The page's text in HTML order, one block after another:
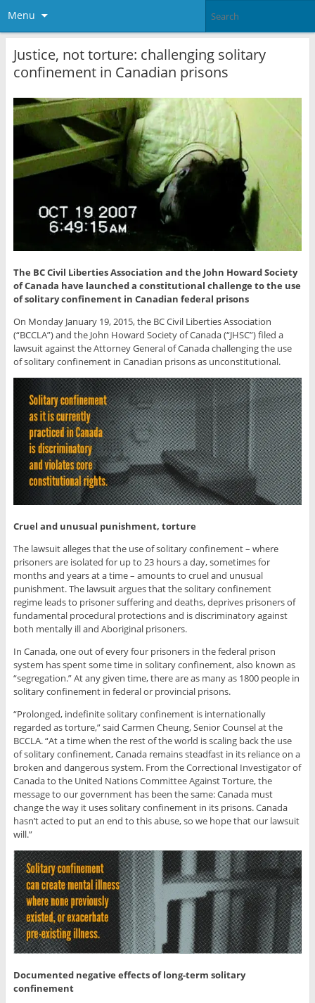
Menu
Justice, not torture: challenging solitary
confinement in Canadian prisons
The BC Civil Liberties Association and the John Howard Society
of Canada have launched a constitutional challenge to the use
of solitary confinement in Canadian federal prisons
On Monday January 19, 2015, the BC Civil Liberties Association
(“BCCLA”) and the John Howard Society of Canada (“JHSC”) filed a
lawsuit against the Attorney General of Canada challenging the use
of solitary confinement in Canadian prisons as unconstitutional.
Cruel and unusual punishment, torture
The lawsuit alleges that the use of solitary confinement – where
prisoners are isolated for up to 23 hours a day, sometimes for
months and years at a time – amounts to cruel and unusual
punishment. The lawsuit argues that the solitary confinement
regime leads to prisoner suffering and deaths, deprives prisoners of
fundamental procedural protections and is discriminatory against
both mentally ill and Aboriginal prisoners.
In Canada, one out of every four prisoners in the federal prison
system has spent some time in solitary confinement, also known as
“segregation.” At any given time, there are as many as 1800 people in
solitary confinement in federal or provincial prisons.
“Prolonged, indefinite solitary confinement is internationally
regarded as torture,” said Carmen Cheung, Senior Counsel at the
BCCLA. “At a time when the rest of the world is scaling back the use
of solitary confinement, Canada remains steadfast in its reliance on a
broken and dangerous system. From the Correctional Investigator of
Canada to the United Nations Committee Against Torture, the
message to our government has been the same: Canada must
change the way it uses solitary confinement in its prisons. Canada
hasn’t acted to put an end to this abuse, so we hope that our lawsuit
will.”
Documented negative effects of long-term solitary
confinement